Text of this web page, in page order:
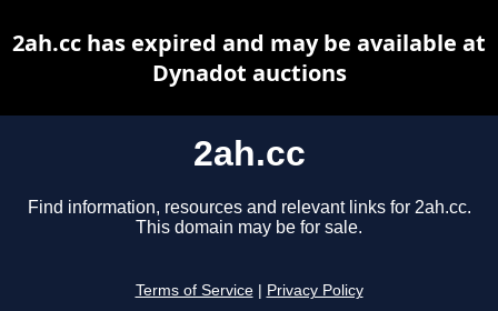
2ah.cc
Find information, resources and relevant links for 2ah.cc.
This domain may be for sale.
Terms of Service Privacy Policy
2ah.cc has expired and may be available at
Dynadot auctions